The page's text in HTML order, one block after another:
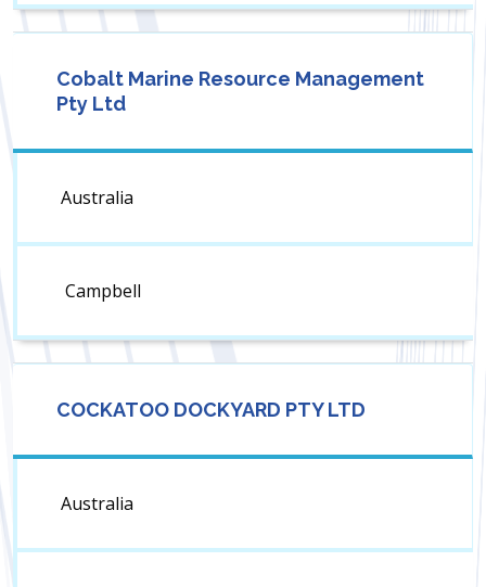
Cobalt Marine Resource Management
Pty Ltd
Australia
Campbell
COCKATOO DOCKYARD PTY LTD
Australia